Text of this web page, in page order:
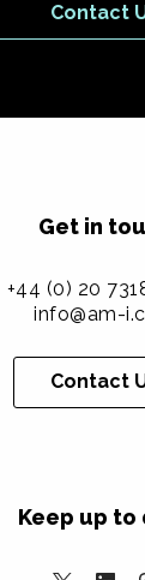
Contact
Get in
+44 (0) 20
info@am-
Contact
Keep up to